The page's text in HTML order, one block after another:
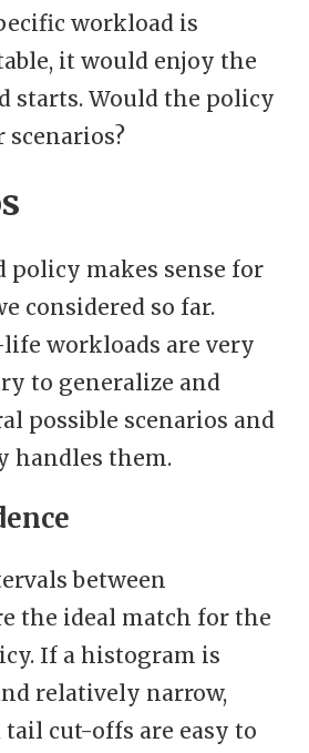
workload is
it would enjoy the
starts. Would the policy
policy makes sense for
considered so far.
workloads are very
to generalize and
possible scenarios and
handles them.
between
the ideal match for the
If a histogram is
relatively narrow,
tail cut-offs are easy to